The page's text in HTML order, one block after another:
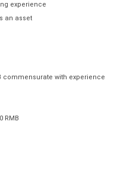
experience
an asset
commensurate with experience
RMB